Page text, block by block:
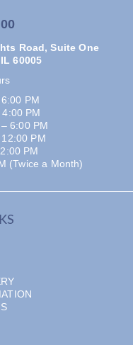
Road, Suite One
60005
PM
PM
6:00 PM
PM
PM
(Twice a Month)